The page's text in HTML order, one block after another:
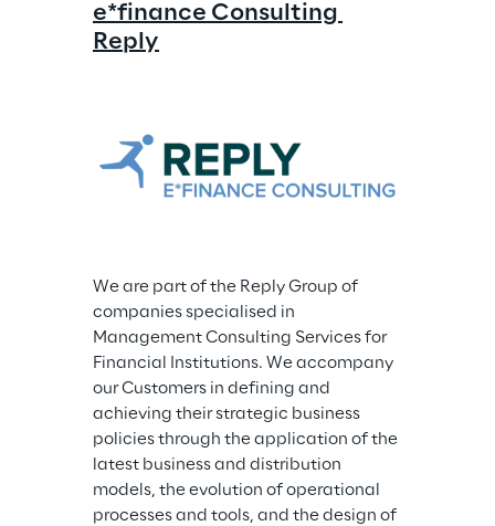
e*finance Consulting
Reply
We are part of the Reply Group of
companies specialised in
Management Consulting Services for
Financial Institutions. We accompany
our Customers in defining and
achieving their strategic business
policies through the application of the
latest business and distribution
models, the evolution of operational
processes and tools, and the design of